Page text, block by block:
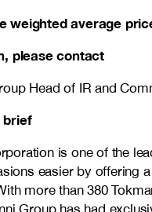
weighted average
please contact
Head of IR and
brief
is one of the
easier by offering
more than 380
Group has had